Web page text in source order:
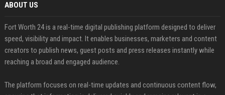
ABOUT US
Fort Worth 24 is a real-time digital publishing platform designed to deliver
speed, visibility and impact. It enables businesses, marketers and content
creators to publish news, guest posts and press releases instantly while
reaching a broad and engaged audience.
The platform focuses on real-time updates and continuous content flow,